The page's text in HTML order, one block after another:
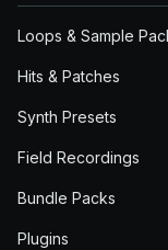
Loops & Sample
Hits & Patches
Synth Presets
Field Recordings
Bundle Packs
Plugins